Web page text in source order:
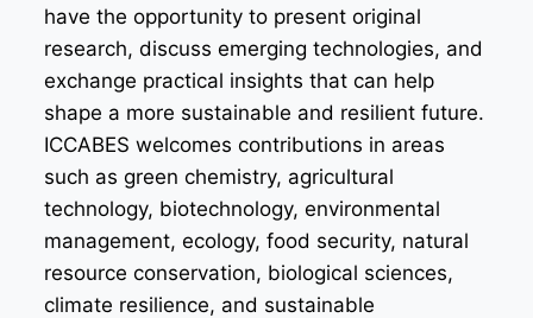
have the opportunity to present original
research, discuss emerging technologies, and
exchange practical insights that can help
shape a more sustainable and resilient future.
ICCABES welcomes contributions in areas
such as green chemistry, agricultural
technology, biotechnology, environmental
management, ecology, food security, natural
resource conservation, biological sciences,
climate resilience, and sustainable